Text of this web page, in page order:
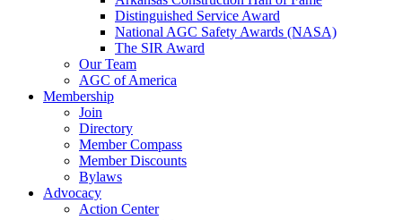
Distinguished Service Award
National AGC Safety Awards (NASA)
The SIR Award
Our Team
AGC of America
Membership
Join
Directory
Member Compass
Member Discounts
Bylaws
Advocacy
Action Center